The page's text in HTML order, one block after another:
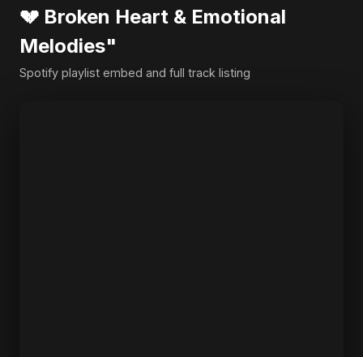
💔 Broken Heart & Emotional
Melodies"
Spotify playlist embed and full track listing